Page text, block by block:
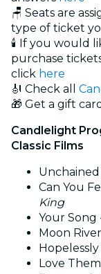
🪑 Seats are
type of ticket
🕯️ If you would
purchase
click here
🎻 Check all
🎁 Get a gift
Candlelight
Classic Films
Can You
King
Your Song
Moon
Love